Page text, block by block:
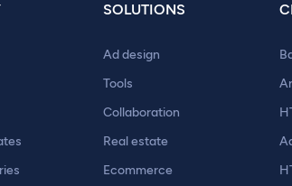
SOLUTIONS
Ad design
Tools
Collaboration
Real estate
Ecommerce